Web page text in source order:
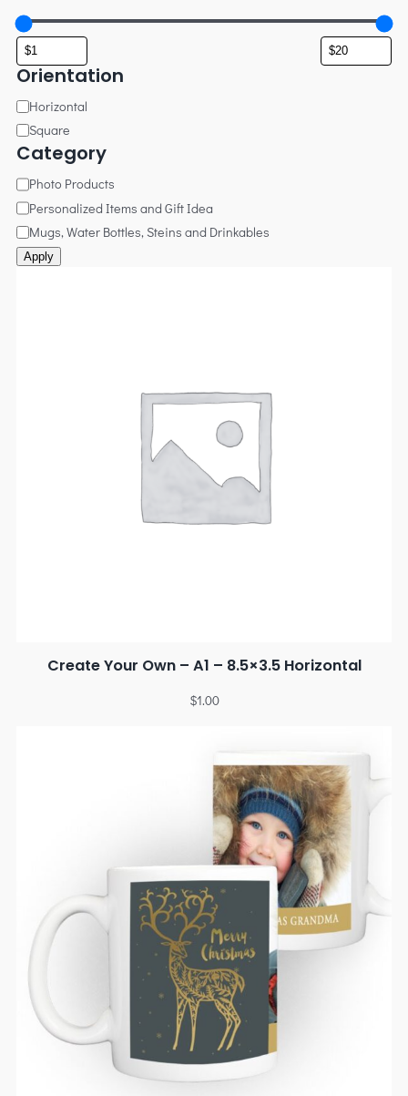
Orientation
Horizontal
Square
Category
Photo Products
Personalized Items and Gift Idea
Mugs, Water Bottles, Steins and Drinkables
Apply
Create Your Own – A1 – 8.5×3.5 Horizontal
$1.00